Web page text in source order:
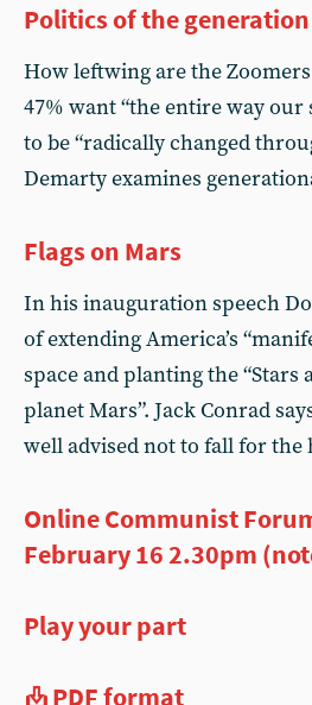
Politics of the
How leftwing are the
47% want “the entire way our
to be “radically changed
Demarty examines
Flags on Mars
In his inauguration speech
of extending America’s
space and planting the “Stars
planet Mars”. Jack Conrad
well advised not to fall for the
Online Communist
February 16 2.30pm
Play your part
PDF format